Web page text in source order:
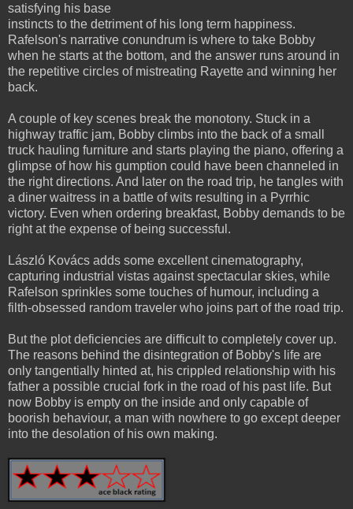
satisfying his base
instincts to the detriment of his long term happiness.
Rafelson's narrative conundrum is where to take Bobby
when he starts at the bottom, and the answer runs around in
the repetitive circles of mistreating Rayette and winning her
back.
A couple of key scenes break the monotony. Stuck in a
highway traffic jam, Bobby climbs into the back of a small
truck hauling furniture and starts playing the piano, offering a
glimpse of how his gumption could have been channeled in
the right directions. And later on the road trip, he tangles with
a diner waitress in a battle of wits resulting in a Pyrrhic
victory. Even when ordering breakfast, Bobby demands to be
right at the expense of being successful.
László Kovács adds some excellent cinematography,
capturing industrial vistas against spectacular skies, while
Rafelson sprinkles some touches of humour, including a
filth-obsessed random traveler who joins part of the road trip.
But the plot deficiencies are difficult to completely cover up.
The reasons behind the disintegration of Bobby's life are
only tangentially hinted at, his crippled relationship with his
father a possible crucial fork in the road of his past life. But
now Bobby is empty on the inside and only capable of
boorish behaviour, a man with nowhere to go except deeper
into the desolation of his own making.